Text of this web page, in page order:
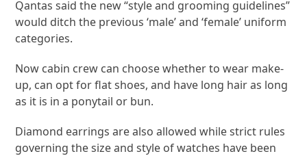
Qantas said the new “style and grooming guidelines”
would ditch the previous ‘male’ and ‘female’ uniform
categories.
Now cabin crew can choose whether to wear make-
up, can opt for flat shoes, and have long hair as long
as it is in a ponytail or bun.
Diamond earrings are also allowed while strict rules
governing the size and style of watches have been